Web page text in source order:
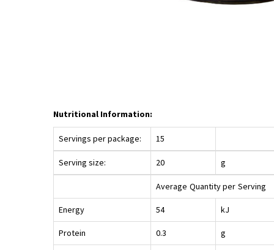
Nutritional Information:
Servings per package: 15
Serving size: 20 g
Average Quantity per Serving
Energy 54 kJ
Protein 0.3 g